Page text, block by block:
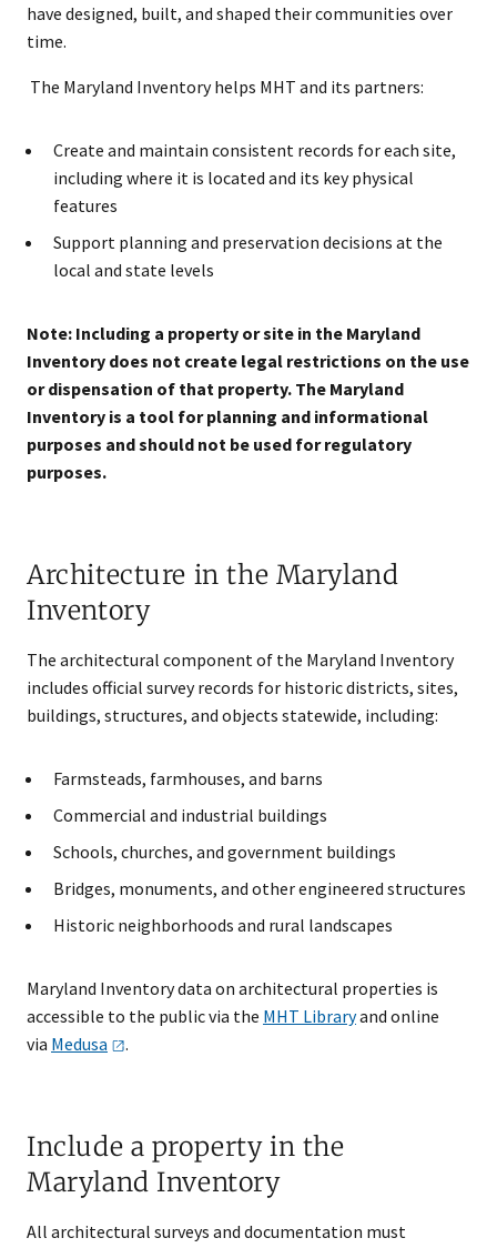
have designed, built, and shaped their communities over
time.
The Maryland Inventory helps MHT and its partners:
Create and maintain consistent records for each site,
including where it is located and its key physical
features
Support planning and preservation decisions at the
local and state levels
Note: Including a property or site in the Maryland
Inventory does not create legal restrictions on the use
or dispensation of that property. The Maryland
Inventory is a tool for planning and informational
purposes and should not be used for regulatory
purposes.
Architecture in the Maryland
Inventory
The architectural component of the Maryland Inventory
includes official survey records for historic districts, sites,
buildings, structures, and objects statewide, including:
Farmsteads, farmhouses, and barns
Commercial and industrial buildings
Schools, churches, and government buildings
Bridges, monuments, and other engineered structures
Historic neighborhoods and rural landscapes
Maryland Inventory data on architectural properties is
accessible to the public via the MHT Libraryand online
via Medusa .
Include a property in the
Maryland Inventory
All architectural surveys and documentation must